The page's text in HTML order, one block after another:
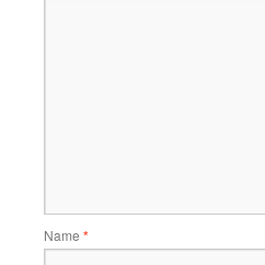
Name *